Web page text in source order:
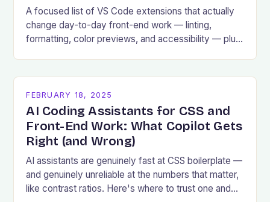
A focused list of VS Code extensions that actually
change day-to-day front-end work — linting,
formatting, color previews, and accessibility — plus
FEBRUARY 18, 2025
AI Coding Assistants for CSS and
Front-End Work: What Copilot Gets
Right (and Wrong)
AI assistants are genuinely fast at CSS boilerplate —
and genuinely unreliable at the numbers that matter,
like contrast ratios. Here's where to trust one and